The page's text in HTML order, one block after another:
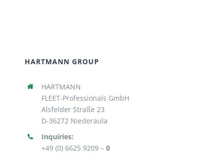
HARTMANN GROUP
HARTMANN
FLEET-Professionals GmbH
Alsfelder Straße 23
D-36272 Niederaula
Inquiries:
+49 (0) 6625 9209 – 0